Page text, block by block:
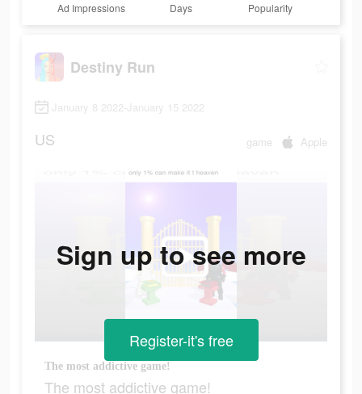
Ad Impressions Days Popularity
Destiny Run
January 8 2022-January 15 2022
US game Apple
The most addictive game!
The most addictive game!
Sign up to see more
Register-it's free